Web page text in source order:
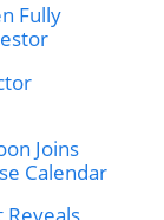
Fully
Joins
Calendar